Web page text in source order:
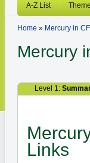
A-Z List
Home » Mercury in
Mercury
Level 1:
Links